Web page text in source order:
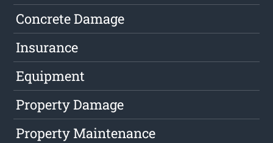
Concrete Damage
Insurance
Equipment
Property Damage
Property Maintenance